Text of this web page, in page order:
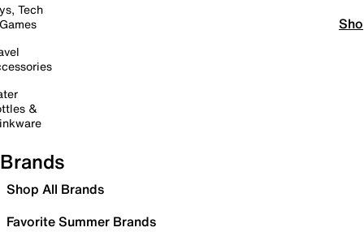
Tech
&
Brands
Shop All Brands
Favorite Summer Brands